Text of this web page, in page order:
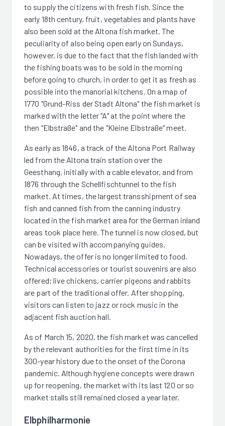
to supply the citizens with fresh fish. Since the
early 18th century, fruit, vegetables and plants have
also been sold at the Altona fish market. The
peculiarity of also being open early on Sundays,
however, is due to the fact that the fish landed with
the fishing boats was to be sold in the morning
before going to church, in order to get it as fresh as
possible into the manorial kitchens. On a map of
1770 "Grund-Riss der Stadt Altona" the fish market is
marked with the letter "A" at the point where the
then "Elbstraße" and the "Kleine Elbstraße" meet.
As early as 1846, a track of the Altona Port Railway
led from the Altona train station over the
Geesthang, initially with a cable elevator, and from
1876 through the Schellfischtunnel to the fish
market. At times, the largest transshipment of sea
fish and canned fish from the canning industry
located in the fish market area for the German inland
areas took place here. The tunnel is now closed, but
can be visited with accompanying guides.
Nowadays, the offer is no longer limited to food.
Technical accessories or tourist souvenirs are also
offered; live chickens, carrier pigeons and rabbits
are part of the traditional offer. After shopping,
visitors can listen to jazz or rock music in the
adjacent fish auction hall.
As of March 15, 2020, the fish market was cancelled
by the relevant authorities for the first time in its
300-year history due to the onset of the Corona
pandemic. Although hygiene concepts were drawn
up for reopening, the market with its last 120 or so
market stalls still remained closed a year later.
Elbphilharmonie